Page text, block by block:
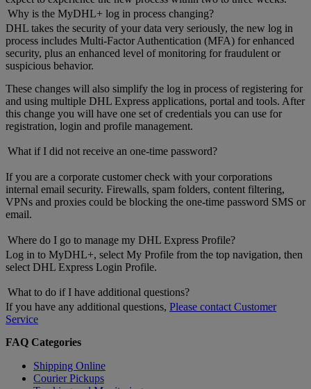
Why is the MyDHL+ log in process changing?
DHL takes the security of your data very seriously, the new log in
process includes Multi-Factor Authentication (MFA) for enhanced
security, plus an enhanced level of monitoring for fraudulent or
suspicious behavior.
These changes will also simplify the log in process of registering for
and using multiple DHL Express applications, portal and tools. After
this change you will have one set of credentials you can use for
registration, login and profile management.
What if I did not receive an one-time password?
If you are a corporate customer check with your corporations
internal email security. Firewalls, spam folders, content filtering,
VPNs and proxies could be blocking the one-time password SMS or
email.
Where do I go to manage my DHL Express Profile?
Log in to MyDHL+, select My Profile from the top navigation, then
select DHL Express Login Profile.
What to do if I have additional questions?
If you have any additional questions, Please contact Customer
Service
FAQ Categories
Shipping Online
Courier Pickups